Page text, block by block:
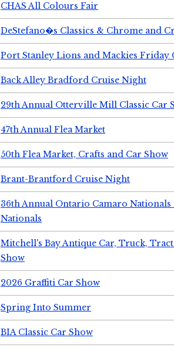
CHAS All Colours Fair
DeStefano�s Classics & Chrome and
Port Stanley Lions and Mackies Friday
Back Alley Bradford Cruise Night
29th Annual Otterville Mill Classic Car
47th Annual Flea Market
50th Flea Market, Crafts and Car Show
Brant-Brantford Cruise Night
36th Annual Ontario Camaro
Nationals
Mitchell's Bay Antique Car, Truck,
Show
2026 Graffiti Car Show
Spring Into Summer
BIA Classic Car Show